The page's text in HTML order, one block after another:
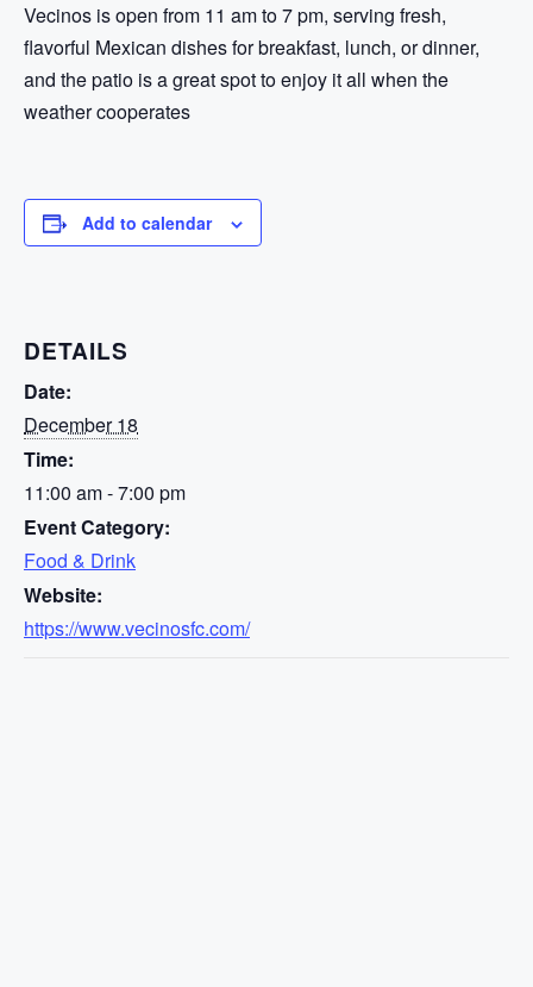
Vecinos is open from 11 am to 7 pm, serving fresh,
flavorful Mexican dishes for breakfast, lunch, or dinner,
and the patio is a great spot to enjoy it all when the
weather cooperates
Add to calendar
DETAILS
Date:
December 18
Time:
11:00 am - 7:00 pm
Event Category:
Food & Drink
Website:
https://www.vecinosfc.com/